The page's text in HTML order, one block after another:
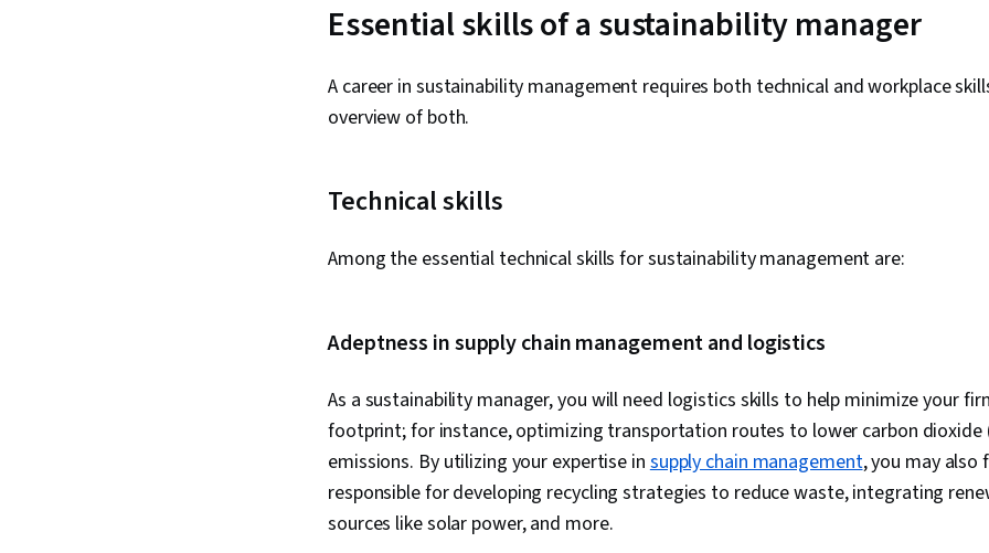
Essential skills of a sustainability manager
A career in sustainability management requires both technical and workplace
overview of both.
Technical skills
Among the essential technical skills for sustainability management are:
Adeptness in supply chain management and logistics
As a sustainability manager, you will need logistics skills to help minimize your
footprint; for instance, optimizing transportation routes to lower carbon dioxide
emissions. By utilizing your expertise insupply chain management, you may also
responsible for developing recycling strategies to reduce waste, integrating
sources like solar power, and more.